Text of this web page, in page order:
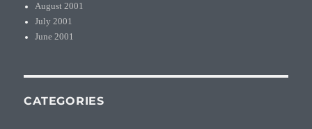
August 2001
July 2001
June 2001
CATEGORIES